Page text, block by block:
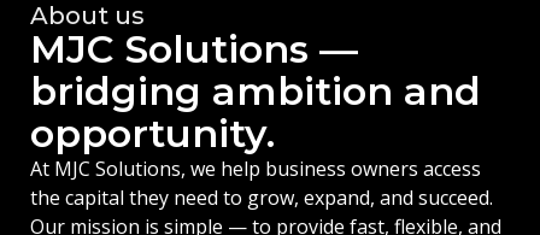
About us
MJC Solutions —
bridging ambition and
opportunity.
At MJC Solutions, we help business owners access
the capital they need to grow, expand, and succeed.
Our mission is simple — to provide fast, flexible, and